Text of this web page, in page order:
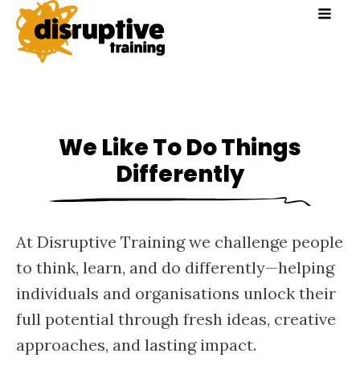
We Like To Do Things
Differently
At Disruptive Training we challenge people
to think, learn, and do differently—helping
individuals and organisations unlock their
full potential through fresh ideas, creative
approaches, and lasting impact.